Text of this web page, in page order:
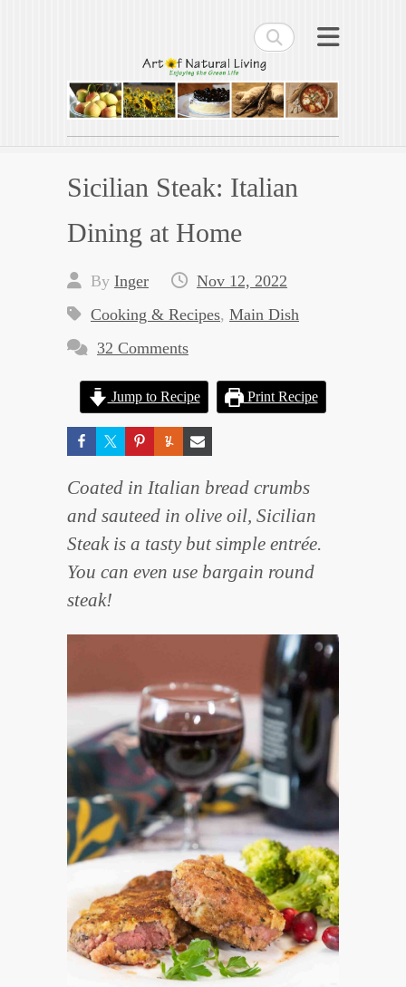
Search
Art of Natural Living
Enjoying the Green Life
Sicilian Steak: Italian
Dining at Home
By Inger
Nov 12, 2022
Cooking & Recipes, Main Dish
32 Comments
Jump to Recipe Print Recipe
Coated in Italian bread crumbs
and sauteed in olive oil, Sicilian
Steak is a tasty but simple entrée.
You can even use bargain round
steak!